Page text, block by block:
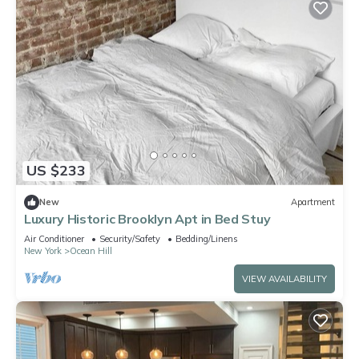
US $233
New Apartment
Luxury Historic Brooklyn Apt in Bed Stuy
Air Conditioner Security/Safety
Bedding/Linens
New York
Ocean Hill
VIEW AVAILABILITY